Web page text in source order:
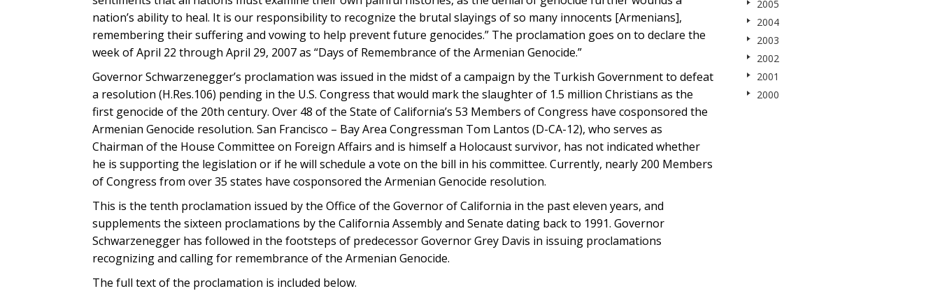
nation’s ability to heal. It is our responsibility to recognize the brutal slayings of so many innocents [Armenians],
remembering their suffering and vowing to help prevent future genocides.” The proclamation goes on to declare the
week of April 22 through April 29, 2007 as “Days of Remembrance of the Armenian Genocide.”
Governor Schwarzenegger’s proclamation was issued in the midst of a campaign by the Turkish Government to defeat
a resolution (H.Res.106) pending in the U.S. Congress that would mark the slaughter of 1.5 million Christians as the
first genocide of the 20th century. Over 48 of the State of California’s 53 Members of Congress have cosponsored the
Armenian Genocide resolution. San Francisco – Bay Area Congressman Tom Lantos (D-CA-12), who serves as
Chairman of the House Committee on Foreign Affairs and is himself a Holocaust survivor, has not indicated whether
he is supporting the legislation or if he will schedule a vote on the bill in his committee. Currently, nearly 200 Members
of Congress from over 35 states have cosponsored the Armenian Genocide resolution.
This is the tenth proclamation issued by the Office of the Governor of California in the past eleven years, and
supplements the sixteen proclamations by the California Assembly and Senate dating back to 1991. Governor
Schwarzenegger has followed in the footsteps of predecessor Governor Grey Davis in issuing proclamations
recognizing and calling for remembrance of the Armenian Genocide.
The full text of the proclamation is included below.
2005
2004
2003
2002
2001
2000